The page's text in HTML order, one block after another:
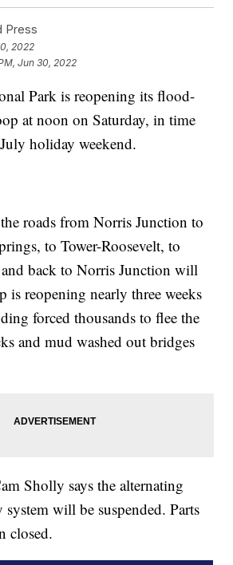
Press
2022
Jun 30, 2022
Park is reopening its flood-
at noon on Saturday, in time
holiday weekend.
roads from Norris Junction to
to Tower-Roosevelt, to
back to Norris Junction will
is reopening nearly three weeks
forced thousands to flee the
and mud washed out bridges
Sholly says the alternating
system will be suspended. Parts
closed.